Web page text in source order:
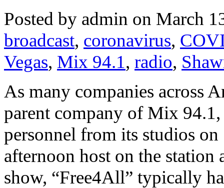
Posted by admin on March
broadcast, coronavirus,
Vegas, Mix 94.1, radio,
As many companies across
parent company of Mix
personnel from its studios
afternoon host on the
show, “Free4All” typically